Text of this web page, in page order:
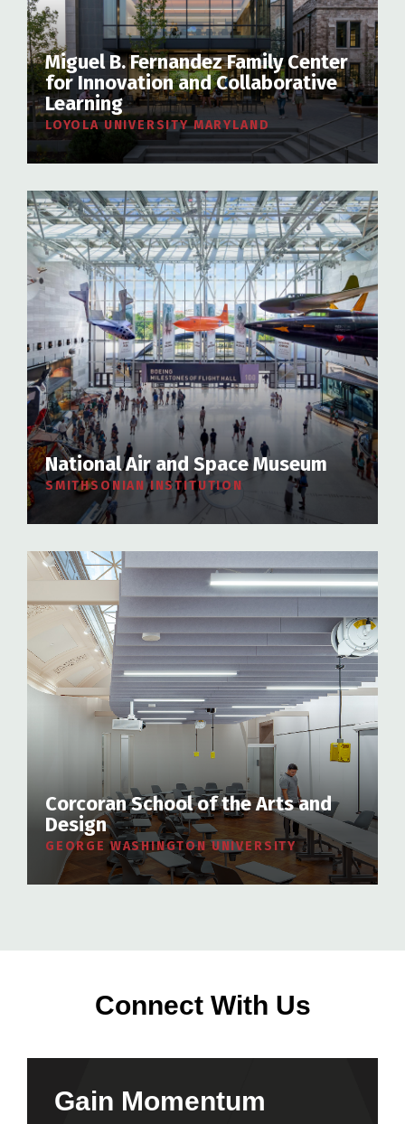
Miguel B. Fernandez Family Center
for Innovation and Collaborative
Learning
LOYOLA UNIVERSITY MARYLAND
National Air and Space Museum
SMITHSONIAN INSTITUTION
Corcoran School of the Arts and
Design
GEORGE WASHINGTON UNIVERSITY
Connect With Us
Gain Momentum